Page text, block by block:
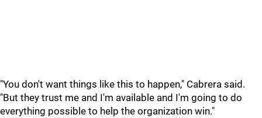
"You don't want things like this to happen," Cabrera said.
"But they trust me and I'm available and I'm going to do
everything possible to help the organization win."